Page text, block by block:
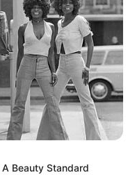
Saint.
Beauty Standard